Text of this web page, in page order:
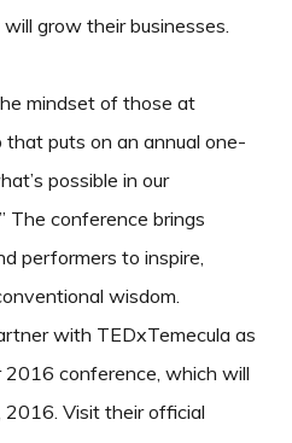
grow their businesses.
mindset of those at
that puts on an annual one-
possible in our
The conference brings
performers to inspire,
wisdom.
with TEDxTemecula as
conference, which will
Visit their official